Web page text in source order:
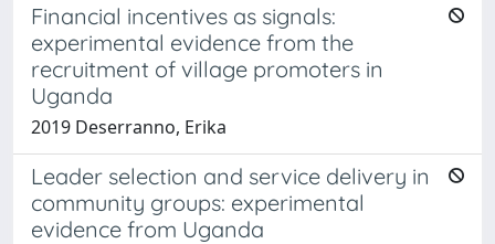
Financial incentives as signals:
experimental evidence from the
recruitment of village promoters in
Uganda
2019 Deserranno, Erika
Leader selection and service delivery in
community groups: experimental
evidence from Uganda